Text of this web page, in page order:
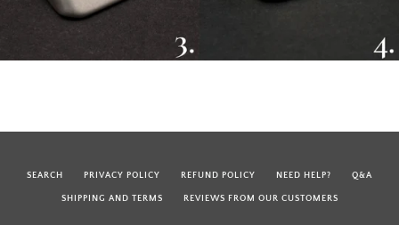
SEARCH PRIVACY POLICY REFUND POLICY NEED HELP? Q&A
SHIPPING AND TERMS REVIEWS FROM OUR CUSTOMERS